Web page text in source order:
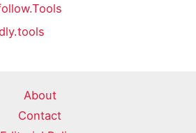
About
Contact